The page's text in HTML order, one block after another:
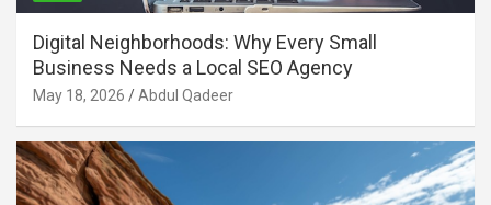
Digital Neighborhoods: Why Every Small
Business Needs a Local SEO Agency
May 18, 2026 Abdul Qadeer